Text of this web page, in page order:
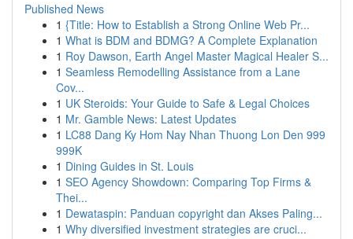
Published News
1 {Title: How to Establish a Strong Online Web Pr...
1 What is BDM and BDMG? A Complete Explanation
1 Roy Dawson, Earth Angel Master Magical Healer S...
1 Seamless Remodelling Assistance from a Lane
Cov...
1 UK Steroids: Your Guide to Safe & Legal Choices
1 Mr. Gamble News: Latest Updates
1 LC88 Dang Ky Hom Nay Nhan Thuong Lon Den 999
999K
1 Dining Guides in St. Louis
1 SEO Agency Showdown: Comparing Top Firms &
Thei...
1 Dewataspin: Panduan copyright dan Akses Paling...
1 Why diversified investment strategies are cruci...